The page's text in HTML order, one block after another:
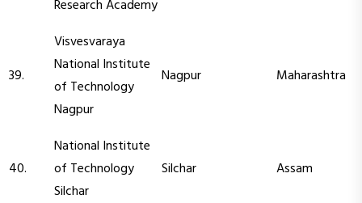
Research Academy
39.
Visvesvaraya
National Institute
of Technology
Nagpur
Nagpur Maharashtra
40.
National Institute
of Technology
Silchar
Silchar Assam